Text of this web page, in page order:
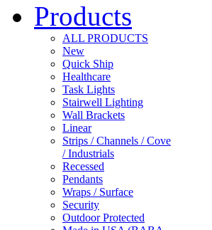
Products
ALL PRODUCTS
New
Quick Ship
Healthcare
Task Lights
Stairwell Lighting
Wall Brackets
Linear
Strips / Channels / Cove
/ Industrials
Recessed
Pendants
Wraps / Surface
Security
Outdoor Protected